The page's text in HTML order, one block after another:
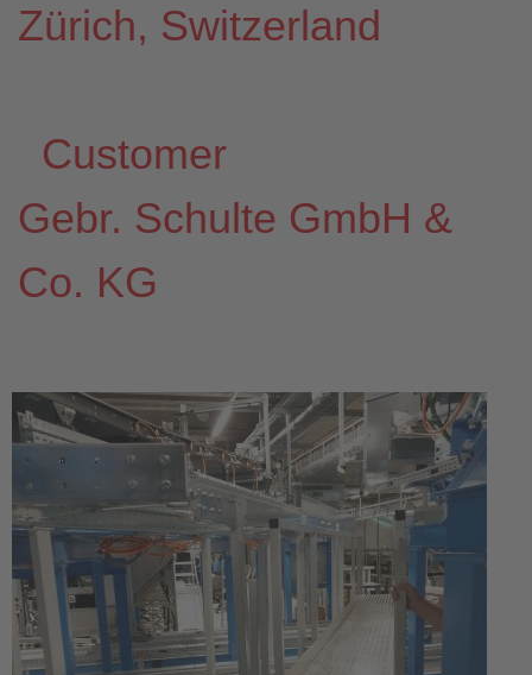
Zürich, Switzerland
Customer
Gebr. Schulte GmbH &
Co. KG